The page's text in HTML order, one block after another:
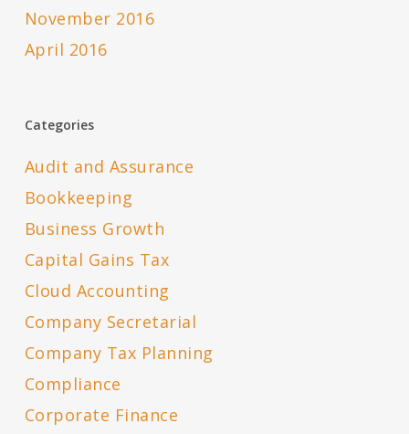
November 2016
April 2016
Categories
Audit and Assurance
Bookkeeping
Business Growth
Capital Gains Tax
Cloud Accounting
Company Secretarial
Company Tax Planning
Compliance
Corporate Finance